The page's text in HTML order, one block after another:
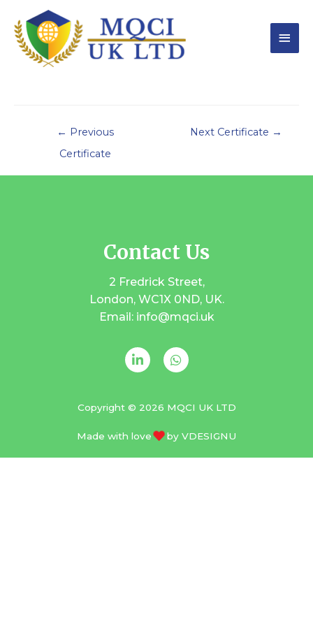
← Previous
Certificate
Next Certificate →
Contact Us
2 Fredrick Street,
London, WC1X 0ND, UK.
Email: info@mqci.uk
Copyright © 2026 MQCI UK LTD
Made with love by VDESIGNU